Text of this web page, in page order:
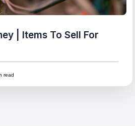
| Items To Sell For
read